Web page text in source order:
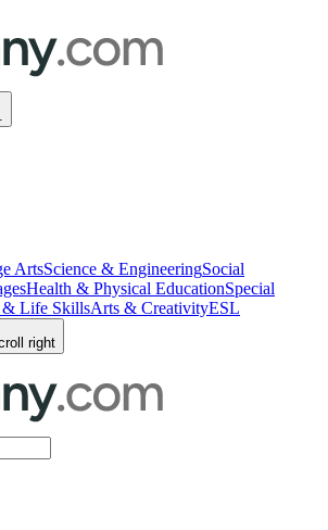
ArtsScience & EngineeringSocial
Health & Physical EducationSpecial
& Life SkillsArts & CreativityESL
right